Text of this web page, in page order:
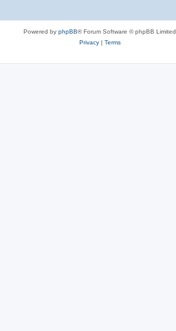
Powered by phpBB® Forum Software © phpBB Limited
Privacy| Terms